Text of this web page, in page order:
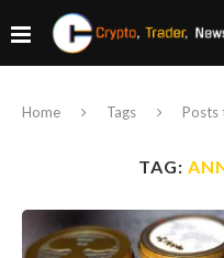
Home Tags Posts
TAG: